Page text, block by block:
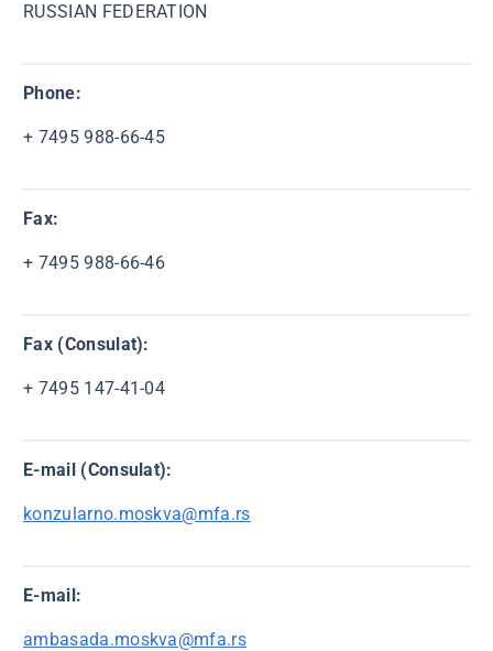
RUSSIAN FEDERATION
Phone:
+ 7495 988-66-45
Fax:
+ 7495 988-66-46
Fax (Consulat):
+ 7495 147-41-04
E-mail (Consulat):
konzularno.moskva@mfa.rs
E-mail:
ambasada.moskva@mfa.rs